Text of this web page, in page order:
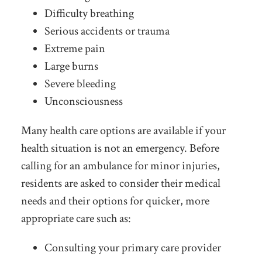
Difficulty breathing
Serious accidents or trauma
Extreme pain
Large burns
Severe bleeding
Unconsciousness
Many health care options are available if your
health situation is not an emergency. Before
calling for an ambulance for minor injuries,
residents are asked to consider their medical
needs and their options for quicker, more
appropriate care such as:
Consulting your primary care provider